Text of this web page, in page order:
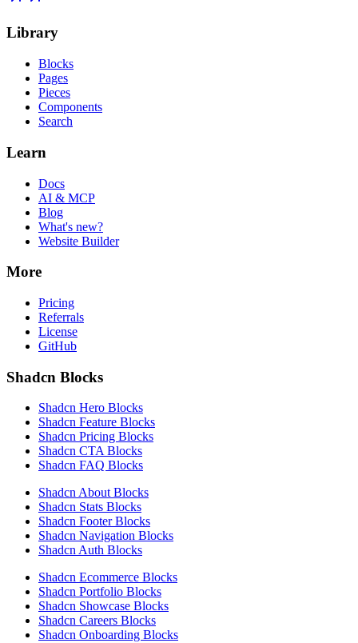
Library
Blocks
Pages
Pieces
Components
Search
Learn
Docs
AI & MCP
Blog
What's new?
Website Builder
More
Pricing
Referrals
License
GitHub
Shadcn Blocks
Shadcn Hero Blocks
Shadcn Feature Blocks
Shadcn Pricing Blocks
Shadcn CTA Blocks
Shadcn FAQ Blocks
Shadcn About Blocks
Shadcn Stats Blocks
Shadcn Footer Blocks
Shadcn Navigation Blocks
Shadcn Auth Blocks
Shadcn Ecommerce Blocks
Shadcn Portfolio Blocks
Shadcn Showcase Blocks
Shadcn Careers Blocks
Shadcn Onboarding Blocks